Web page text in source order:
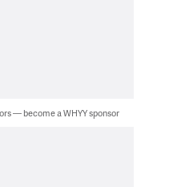
— become a WHYY sponsor